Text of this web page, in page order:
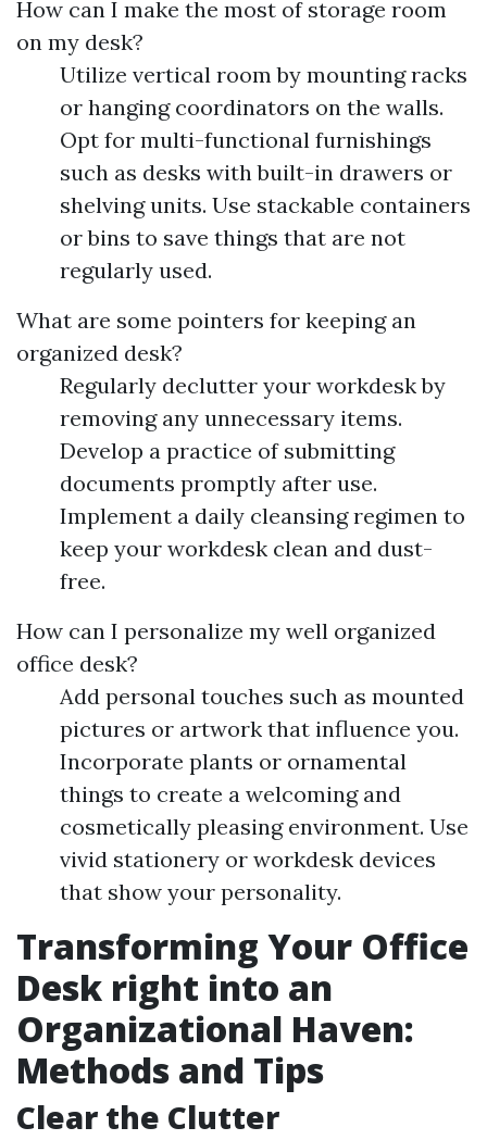
How can I make the most of storage room
on my desk?
Utilize vertical room by mounting racks
or hanging coordinators on the walls.
Opt for multi-functional furnishings
such as desks with built-in drawers or
shelving units. Use stackable containers
or bins to save things that are not
regularly used.
What are some pointers for keeping an
organized desk?
Regularly declutter your workdesk by
removing any unnecessary items.
Develop a practice of submitting
documents promptly after use.
Implement a daily cleansing regimen to
keep your workdesk clean and dust-
free.
How can I personalize my well organized
office desk?
Add personal touches such as mounted
pictures or artwork that influence you.
Incorporate plants or ornamental
things to create a welcoming and
cosmetically pleasing environment. Use
vivid stationery or workdesk devices
that show your personality.
Transforming Your Office
Desk right into an
Organizational Haven:
Methods and Tips
Clear the Clutter